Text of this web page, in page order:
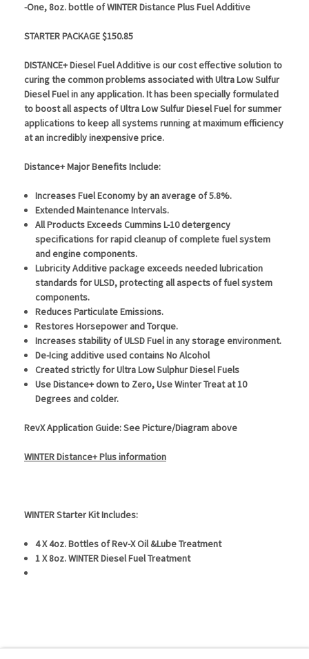
-One, 8oz. bottle of WINTER Distance Plus Fuel Additive
STARTER PACKAGE $150.85
DISTANCE+ Diesel Fuel Additiveis our cost effective solution to
curing the common problems associated with Ultra Low Sulfur
Diesel Fuel in any application. It has been specially formulated
to boost all aspects of Ultra Low Sulfur Diesel Fuel for summer
applications to keep all systems running at maximum efficiency
at an incredibly inexpensive price.
Distance+ Major Benefits Include:
Increases Fuel Economy by an average of 5.8%.
Extended Maintenance Intervals.
All Products Exceeds Cummins L-10 detergency
specifications for rapid cleanup of complete fuel system
and engine components.
Lubricity Additive package exceeds needed lubrication
standards for ULSD, protecting all aspects of fuel system
components.
Reduces Particulate Emissions.
Restores Horsepower and Torque.
Increases stability of ULSD Fuel in any storage environment.
De-Icing additive used contains No Alcohol
Created strictly for Ultra Low Sulphur Diesel Fuels
Use Distance+ down to Zero, Use Winter Treat at 10
Degrees and colder.
RevX Application Guide: See Picture/Diagram above
WINTER Distance+ Plus information
WINTER Starter Kit Includes:
4 X 4oz. Bottles of Rev-X Oil &Lube Treatment
1 X 8oz. WINTER Diesel Fuel Treatment